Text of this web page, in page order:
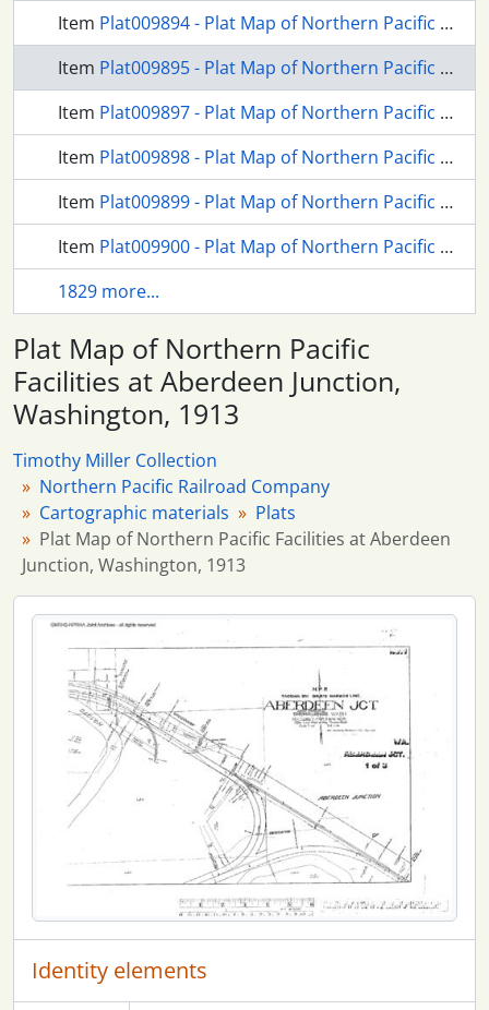
Item Plat009894 - Plat Map of Northern Pacific Facilities at Lacey, Washington, 1967
Item Plat009895 - Plat Map of Northern Pacific Facilities at Aberdeen Junction, Washington, 1913
Item Plat009897 - Plat Map of Northern Pacific Facilities at Buell, Montana, 1914
Item Plat009898 - Plat Map of Northern Pacific Facilities at Buell, Montana, undated
Item Plat009899 - Plat Map of Northern Pacific Facilities at Buena, Washington, 1924
Item Plat009900 - Plat Map of Northern Pacific Facilities at Dayton, Washington, undated
1829 more...
Plat Map of Northern Pacific
Facilities at Aberdeen Junction,
Washington, 1913
Timothy Miller Collection
Northern Pacific Railroad Company
Cartographic materials
Plats
Plat Map of Northern Pacific Facilities at Aberdeen
Junction, Washington, 1913
Identity elements